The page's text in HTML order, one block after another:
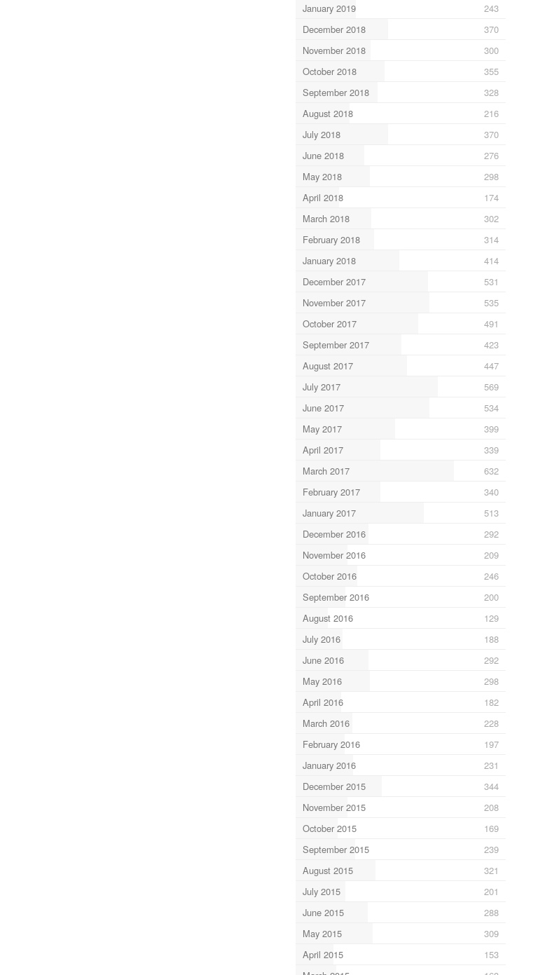
January 2019
243
December 2018
370
November 2018
300
October 2018
355
September 2018
328
August 2018
216
July 2018
370
June 2018
276
May 2018
298
April 2018
174
March 2018
302
February 2018
314
January 2018
414
December 2017
531
November 2017
535
October 2017
491
September 2017
423
August 2017
447
July 2017
569
June 2017
534
May 2017
399
April 2017
339
March 2017
632
February 2017
340
January 2017
513
December 2016
292
November 2016
209
October 2016
246
September 2016
200
August 2016
129
July 2016
188
June 2016
292
May 2016
298
April 2016
182
March 2016
228
February 2016
197
January 2016
231
December 2015
344
November 2015
208
October 2015
169
September 2015
239
August 2015
321
July 2015
201
June 2015
288
May 2015
309
April 2015
153